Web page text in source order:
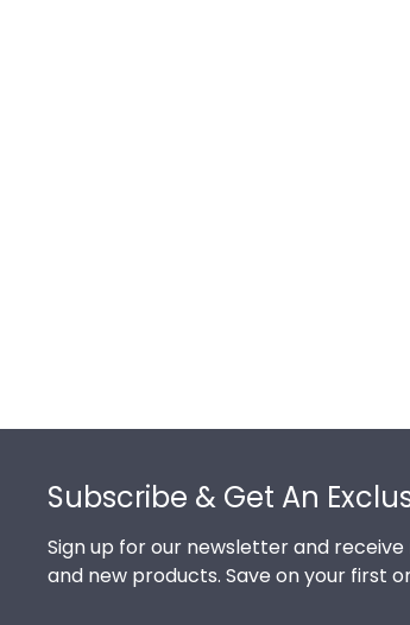
Subscribe & Get An
Sign up for our newsletter and
and new products. Save on your first